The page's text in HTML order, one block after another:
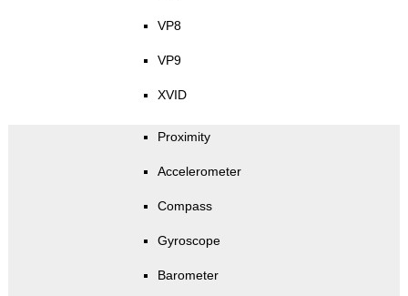
VP8
VP9
XVID
Proximity
Accelerometer
Compass
Gyroscope
Barometer